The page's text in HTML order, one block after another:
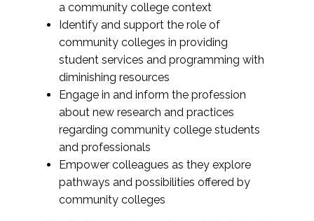
a community college context
Identify and support the role of
community colleges in providing
student services and programming with
diminishing resources
Engage in and inform the profession
about new research and practices
regarding community college students
and professionals
Empower colleagues as they explore
pathways and possibilities offered by
community colleges